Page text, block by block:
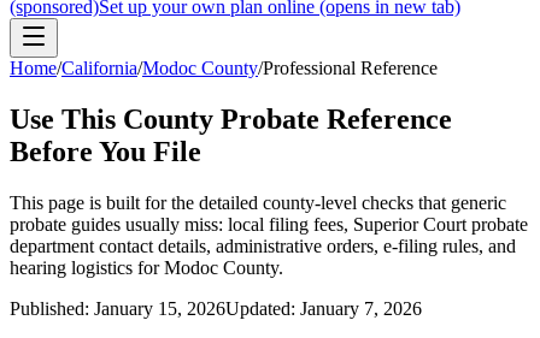
(sponsored)Set up your own plan online (opens in new tab)
Home/California/Modoc County/Professional Reference
Use This County Probate Reference
Before You File
This page is built for the detailed county-level checks that generic
probate guides usually miss: local filing fees, Superior Court probate
department contact details, administrative orders, e-filing rules, and
hearing logistics forModoc County.
Published: January 15, 2026Updated: January 7, 2026